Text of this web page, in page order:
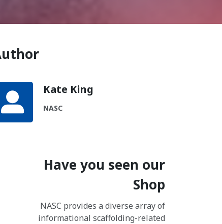
Kate King
NASC
Have you seen our
Shop
NASC provides a diverse array of
informational scaffolding-related